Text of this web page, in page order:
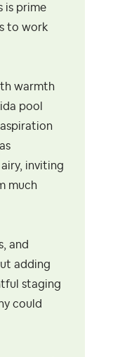
is prime
to work
warmth
pool
inviting
much
and
adding
staging
could